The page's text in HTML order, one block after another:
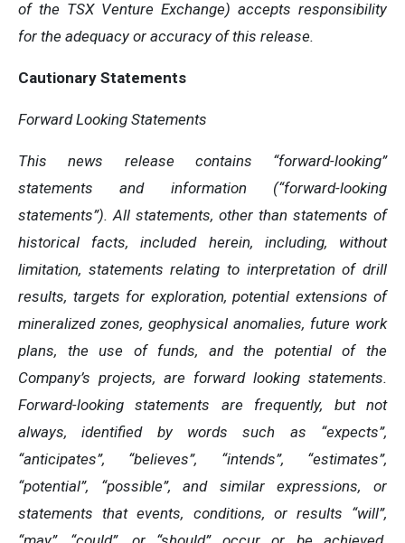
of the TSX Venture Exchange) accepts responsibility
for the adequacy or accuracy of this release.
Cautionary Statements
Forward Looking Statements
This news release contains “forward-looking”
statements and information (“forward-looking
statements”). All statements, other than statements of
historical facts, included herein, including, without
limitation, statements relating to interpretation of drill
results, targets for exploration, potential extensions of
mineralized zones, geophysical anomalies, future work
plans, the use of funds, and the potential of the
Company’s projects, are forward looking statements.
Forward-looking statements are frequently, but not
always, identified by words such as “expects”,
“anticipates”, “believes”, “intends”, “estimates”,
“potential”, “possible”, and similar expressions, or
statements that events, conditions, or results “will”,